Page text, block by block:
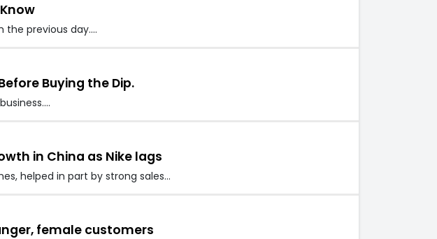
the previous day.…
Buying the Dip.
in China as Nike lags
helped in part by strong sales…
female customers